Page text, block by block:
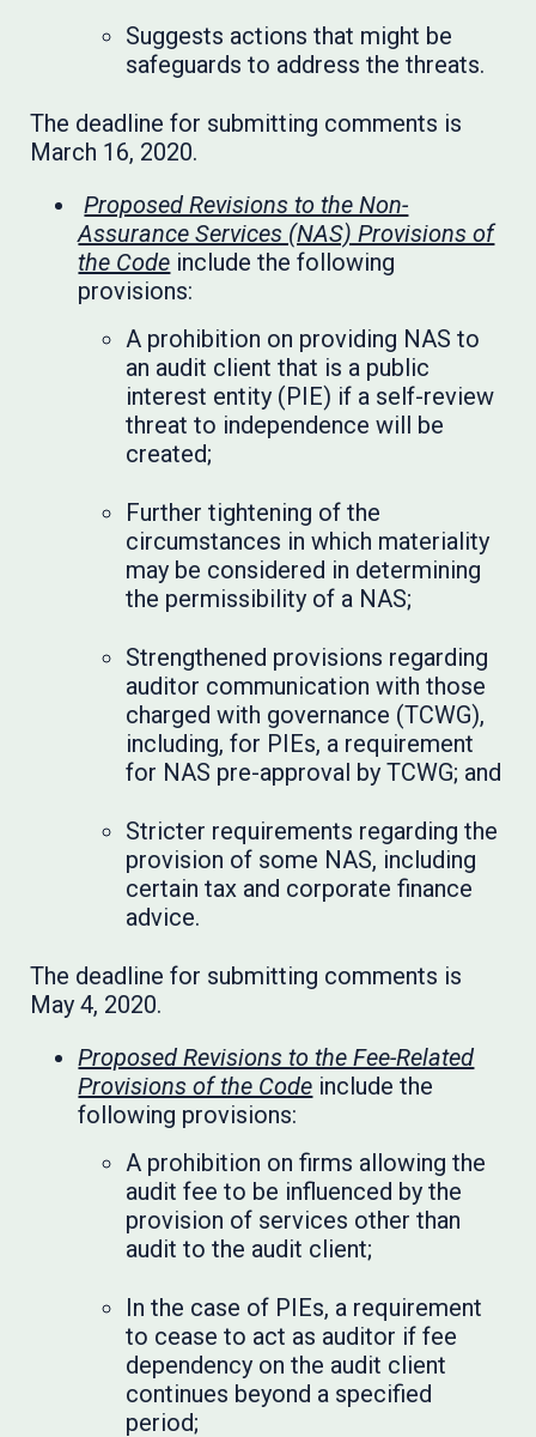
Suggests actions that might be
safeguards to address the threats.
The deadline for submitting comments is
March 16, 2020.
Proposed Revisions to the Non-
Assurance Services (NAS) Provisions of
the Code include the following
provisions:
A prohibition on providing NAS to
an audit client that is a public
interest entity (PIE) if a self-review
threat to independence will be
created;
Further tightening of the
circumstances in which materiality
may be considered in determining
the permissibility of a NAS;
Strengthened provisions regarding
auditor communication with those
charged with governance (TCWG),
including, for PIEs, a requirement
for NAS pre-approval by TCWG; and
Stricter requirements regarding the
provision of some NAS, including
certain tax and corporate finance
advice.
The deadline for submitting comments is
May 4, 2020.
Proposed Revisions to the Fee-Related
Provisions of the Code include the
following provisions:
A prohibition on firms allowing the
audit fee to be influenced by the
provision of services other than
audit to the audit client;
In the case of PIEs, a requirement
to cease to act as auditor if fee
dependency on the audit client
continues beyond a specified
period;